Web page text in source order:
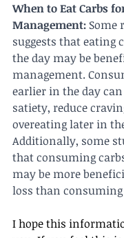
When to Eat Carbs
Management: Some
suggests that eating
the day may be
management.
earlier in the day
satiety, reduce
overeating later in
Additionally, some
that consuming
may be more
loss than
I hope this